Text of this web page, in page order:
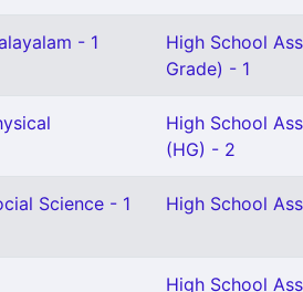
- 1
High School
Grade) - 1
High School
(HG) - 2
Science - 1 High School
High School